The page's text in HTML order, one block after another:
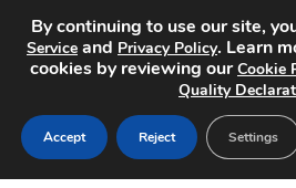
By continuing to use our site,
Service and Privacy Policy. Learn
cookies by reviewing ourCookie
Quality
Accept Reject Settings